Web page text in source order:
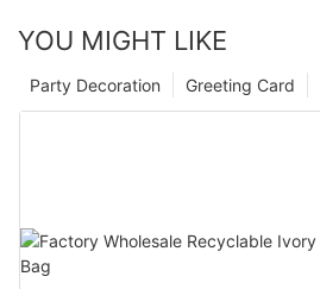
YOU MIGHT LIKE
Greeting Card
Party Decoration